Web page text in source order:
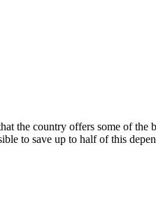
the country offers some of
to save up to half of this